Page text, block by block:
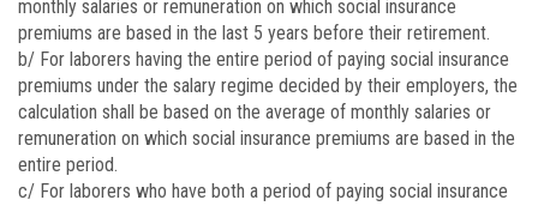
monthly salaries or remuneration on which social insurance
premiums are based in the last 5 years before their retirement.
b/ For laborers having the entire period of paying social insurance
premiums under the salary regime decided by their employers, the
calculation shall be based on the average of monthly salaries or
remuneration on which social insurance premiums are based in the
entire period.
c/ For laborers who have both a period of paying social insurance